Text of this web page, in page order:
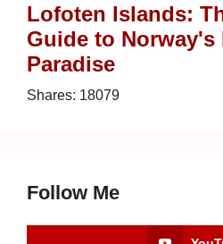
Lofoten Islands:
Guide to Norway's
Paradise
Shares: 18079
Follow Me